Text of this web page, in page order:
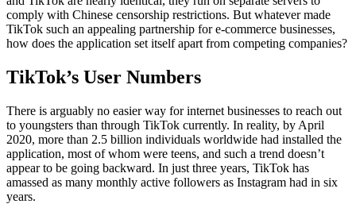
comply with Chinese censorship restrictions. But whatever made
TikTok such an appealing partnership for e-commerce businesses,
how does the application set itself apart from competing companies?
TikTok’s User Numbers
There is arguably no easier way for internet businesses to reach out
to youngsters than through TikTok currently. In reality, by April
2020, more than 2.5 billion individuals worldwide had installed the
application, most of whom were teens, and such a trend doesn’t
appear to be going backward. In just three years, TikTok has
amassed as many monthly active followers as Instagram had in six
years.